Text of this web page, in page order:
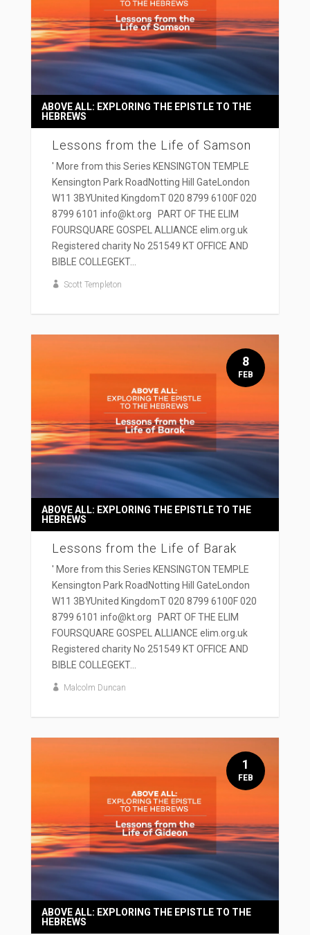
Lessons from the Life of Samson
ABOVE ALL: EXPLORING THE EPISTLE TO THE
HEBREWS
' More from this Series KENSINGTON TEMPLE
Kensington Park RoadNotting Hill GateLondon
W11 3BYUnited KingdomT 020 8799 6100F 020
8799 6101 info@kt.org PART OF THE ELIM
FOURSQUARE GOSPEL ALLIANCE elim.org.uk
Registered charity No 251549 KT OFFICE AND
BIBLE COLLEGEKT...
Scott Templeton
Lessons from the Life of Barak
ABOVE ALL: EXPLORING THE EPISTLE TO THE
HEBREWS
' More from this Series KENSINGTON TEMPLE
Kensington Park RoadNotting Hill GateLondon
W11 3BYUnited KingdomT 020 8799 6100F 020
8799 6101 info@kt.org PART OF THE ELIM
FOURSQUARE GOSPEL ALLIANCE elim.org.uk
Registered charity No 251549 KT OFFICE AND
BIBLE COLLEGEKT...
Malcolm Duncan
8
FEB
ABOVE ALL: EXPLORING THE EPISTLE TO THE
HEBREWS
1
FEB